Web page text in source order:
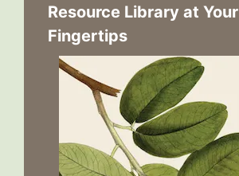
Resource Library at Your
Fingertips